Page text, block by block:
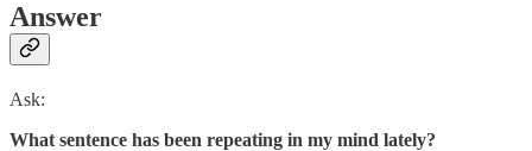
Answer
Ask:
What sentence has been repeating in my mind lately?